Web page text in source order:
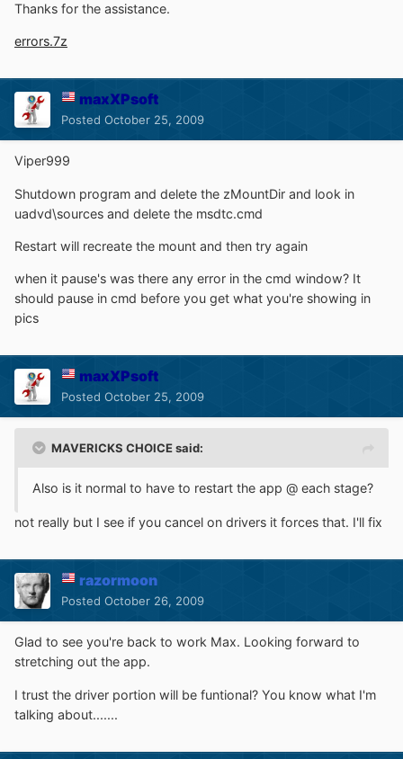
Thanks for the assistance.
errors.7z
maxXPsoft
Posted October 25, 2009
Viper999
Shutdown program and delete the zMountDir and look in
uadvd\sources and delete the msdtc.cmd
Restart will recreate the mount and then try again
when it pause's was there any error in the cmd window? It
should pause in cmd before you get what you're showing in
pics
maxXPsoft
Posted October 25, 2009
MAVERICKS CHOICE said:
Also is it normal to have to restart the app @ each stage?
not really but I see if you cancel on drivers it forces that. I'll fix
razormoon
Posted October 26, 2009
Glad to see you're back to work Max. Looking forward to
stretching out the app.
I trust the driver portion will be funtional? You know what I'm
talking about.......